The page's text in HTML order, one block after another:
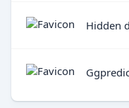
Hidden